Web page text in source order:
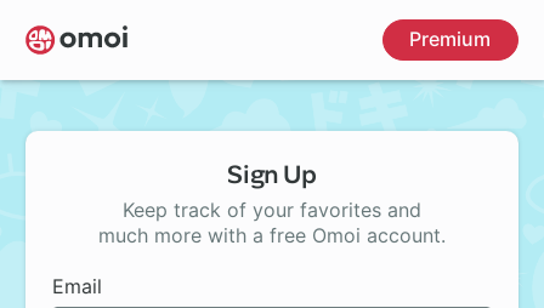
Skip
to
main
Premium
Sign Up
Keep track of your favorites and
much more with a free Omoi account.
Email